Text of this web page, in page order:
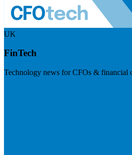
UK
FinTech
Technology news for CFOs & financial